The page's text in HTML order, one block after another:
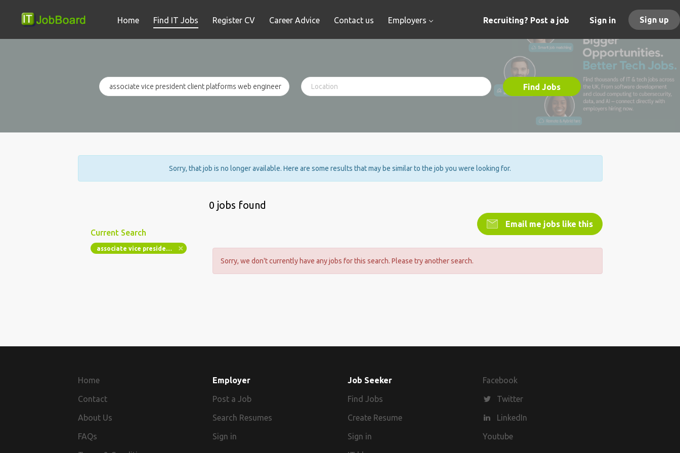
Recruiting? Post a job Sign in Sign up
Home Find IT Jobs Register CV Career Advice Contact us Employers
Find Jobs
Sorry, that job is no longer available. Here are some results that may be similar to the job you were looking for.
0 jobs found
Email me jobs like this
Current Search
associate vice president client platforms web engineer
Sorry, we don't currently have any jobs for this search. Please try another search.
Home
Contact
About Us
FAQs
Employer
Post a Job
Search Resumes
Sign in
Job Seeker
Find Jobs
Create Resume
Sign in
Facebook
Twitter
LinkedIn
Youtube